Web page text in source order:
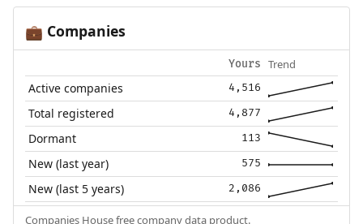
💼 Companies
Yours Trend
Active companies 4,516
Total registered 4,877
Dormant 113
New (last year) 575
New (last 5 years) 2,086
Companies House free company data product.